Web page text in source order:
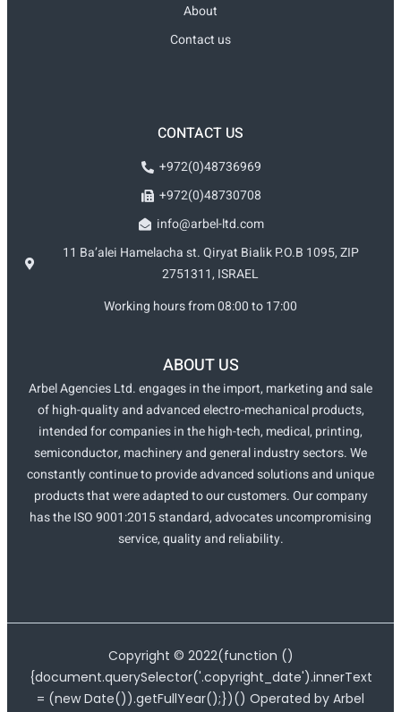
About
Contact us
CONTACT US
+972(0)48736969
+972(0)48730708
info@arbel-ltd.com
11 Ba’alei Hamelacha st. Qiryat Bialik P.O.B 1095, ZIP
2751311, ISRAEL
Working hours from 08:00 to 17:00
ABOUT US
Arbel Agencies Ltd. engages in the import, marketing and sale
of high-quality and advanced electro-mechanical products,
intended for companies in the high-tech, medical, printing,
semiconductor, machinery and general industry sectors. We
constantly continue to provide advanced solutions and unique
products that were adapted to our customers. Our company
has the ISO 9001:2015 standard, advocates uncompromising
service, quality and reliability.
Copyright © 2022(function ()
{document.querySelector('.copyright_date').innerText
= (new Date()).getFullYear();})() Operated by Arbel